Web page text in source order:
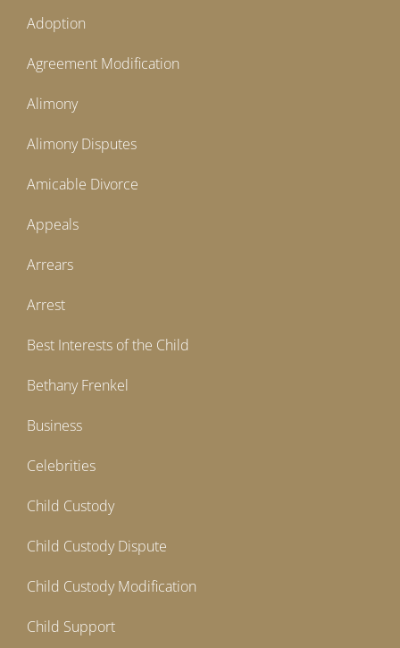
Adoption
Agreement Modification
Alimony
Alimony Disputes
Amicable Divorce
Appeals
Arrears
Arrest
Best Interests of the Child
Bethany Frenkel
Business
Celebrities
Child Custody
Child Custody Dispute
Child Custody Modification
Child Support